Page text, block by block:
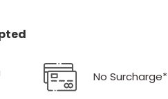
No Surcharge*